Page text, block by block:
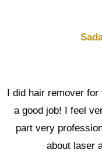
I did hair remover
a good job! I feel
part very
about laser